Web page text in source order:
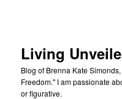
Living
Blog of Brenna Kate
Freedom." I am passionate
or figurative.